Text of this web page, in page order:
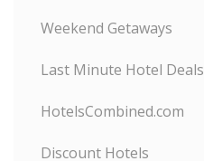
Weekend Getaways
Last Minute Hotel Deals
HotelsCombined.com
Discount Hotels